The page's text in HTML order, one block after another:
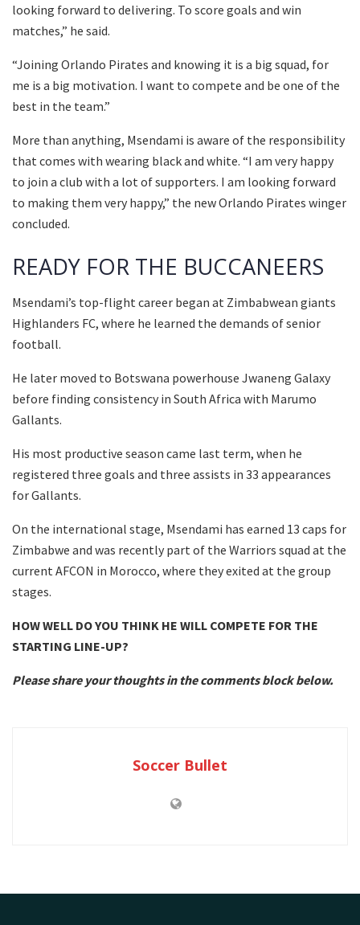
looking forward to delivering. To score goals and win
matches,” he said.
“Joining Orlando Pirates and knowing it is a big squad, for
me is a big motivation. I want to compete and be one of the
best in the team.”
More than anything, Msendami is aware of the responsibility
that comes with wearing black and white. “I am very happy
to join a club with a lot of supporters. I am looking forward
to making them very happy,” the new Orlando Pirates winger
concluded.
READY FOR THE BUCCANEERS
Msendami’s top-flight career began at Zimbabwean giants
Highlanders FC, where he learned the demands of senior
football.
He later moved to Botswana powerhouse Jwaneng Galaxy
before finding consistency in South Africa with Marumo
Gallants.
His most productive season came last term, when he
registered three goals and three assists in 33 appearances
for Gallants.
On the international stage, Msendami has earned 13 caps for
Zimbabwe and was recently part of the Warriors squad at the
current AFCON in Morocco, where they exited at the group
stages.
HOW WELL DO YOU THINK HE WILL COMPETE FOR THE
STARTING LINE-UP?
Please share your thoughts in the comments block below.
Soccer Bullet